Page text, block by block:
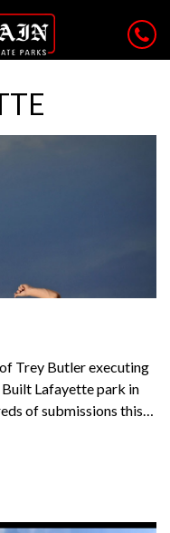
Trey Butler executing
Lafayette park in
of submissions this…